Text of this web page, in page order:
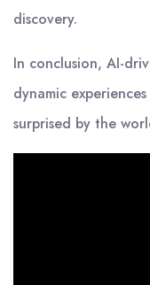
discovery.
In conclusion, AI-
dynamic
surprised by the